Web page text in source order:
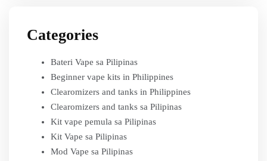
Categories
Bateri Vape sa Pilipinas
Beginner vape kits in Philippines
Clearomizers and tanks in Philippines
Clearomizers and tanks sa Pilipinas
Kit vape pemula sa Pilipinas
Kit Vape sa Pilipinas
Mod Vape sa Pilipinas